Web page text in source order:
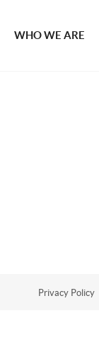
WHO WE ARE
Privacy Policy